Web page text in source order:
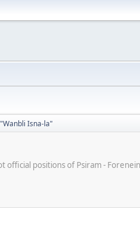
Isna-la"
official positions of Psiram -